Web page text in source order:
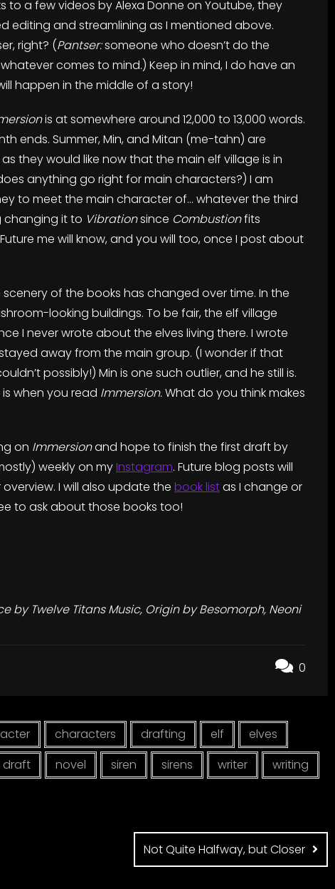
to a few videos by Alexa Donne on Youtube, they
editing and streamlining as I mentioned above.
right? (Pantser:someone who doesn’t do the
comes to mind.) Keep in mind, I do have an
happen in the middle of a story!
is at somewhere around 12,000 to 13,000 words.
ends. Summer, Min, and Mitan (me-tahn) are
they would like now that the main elf village is in
anything go right for main characters?) I am
to meet the main character of… whatever the third
changing it to Vibrationsince Combustionfits
me will know, and you will too, once I post about
of the books has changed over time. In the
looking buildings. To be fair, the elf village
I never wrote about the elves living there. I wrote
away from the main group. (I wonder if that
possibly!) Min is one such outlier, and he still is.
when you read Immersion.What do you think makes
on Immersionand hope to finish the first draft by
weekly on myInstagram. Future blog posts will
I will also update the book listas I change or
to ask about those books too!
by Twelve Titans Music, Origin by Besomorph, Neoni
0
characters drafting elf
elves
draft novel siren sirens writer writing
Not Quite Halfway, but Closer